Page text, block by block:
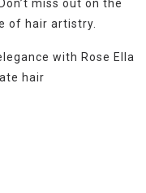
miss out on the
of hair artistry.
with Rose Ella
hair